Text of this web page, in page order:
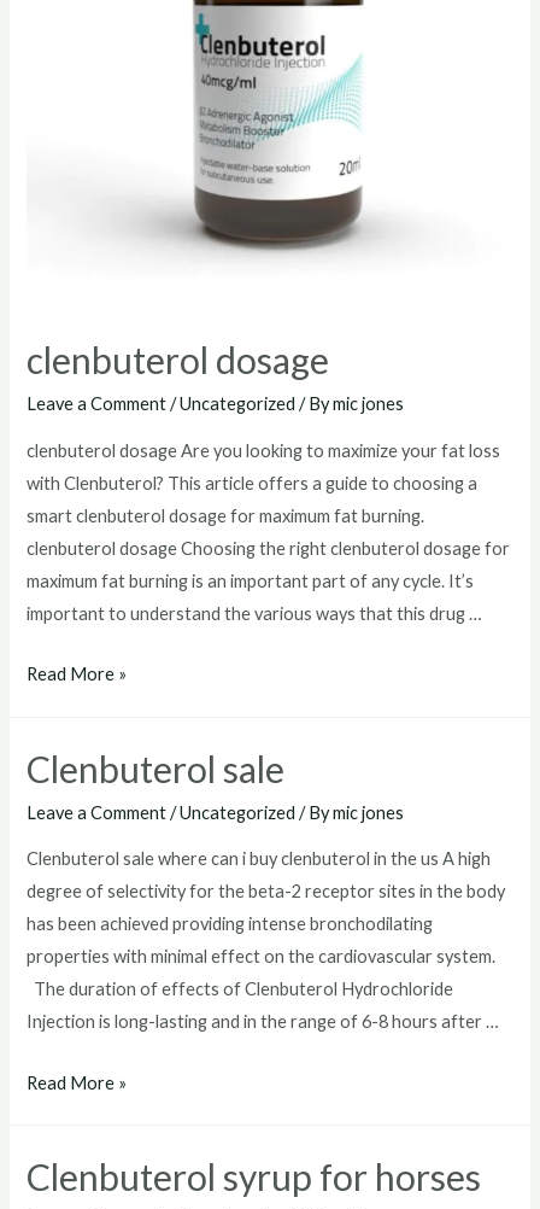
clenbuterol dosage
Leave a Comment /Uncategorized / Bymic jones
clenbuterol dosage Are you looking to maximize your fat loss
with Clenbuterol? This article offers a guide to choosing a
smart clenbuterol dosage for maximum fat burning.
clenbuterol dosage Choosing the right clenbuterol dosage for
maximum fat burning is an important part of any cycle. It’s
important to understand the various ways that this drug …
clenbuterol
Read More »
Clenbuterol sale
Leave a Comment /Uncategorized / Bymic jones
Clenbuterol sale where can i buy clenbuterol in the us A high
degree of selectivity for the beta-2 receptor sites in the body
has been achieved providing intense bronchodilating
properties with minimal effect on the cardiovascular system.
The duration of effects of Clenbuterol Hydrochloride
Injection is long-lasting and in the range of 6-8 hours after …
Clenbuterol
Read More »
Clenbuterol syrup for horses